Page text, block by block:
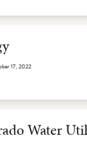
17, 2022
Water